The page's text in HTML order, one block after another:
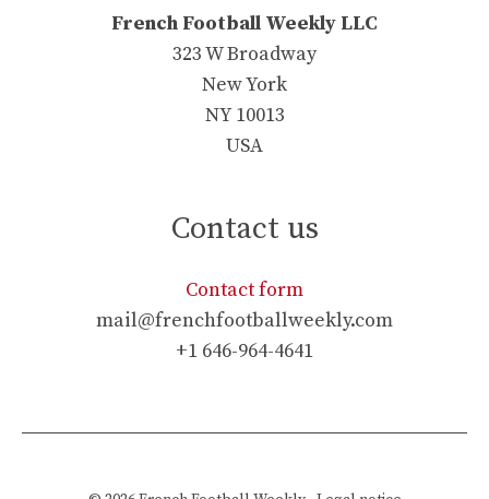
French Football Weekly LLC
323 W Broadway
New York
NY 10013
USA
Contact us
Contact form
mail@frenchfootballweekly.com
+1 646-964-4641